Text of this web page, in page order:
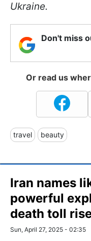
Ukraine.
Don't miss
Or read us
travel beauty
Iran names
powerful
death toll
Sun, April 27, 2025 - 02:35